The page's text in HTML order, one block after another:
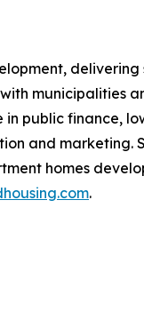
public finance,
and marketing.
homes
.